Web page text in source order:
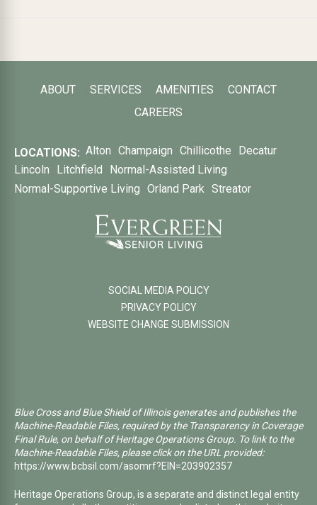
ABOUT SERVICES AMENITIES
CONTACT
CAREERS
LOCATIONS: Alton Champaign Chillicothe
Decatur
Lincoln
Litchfield
Normal-Assisted Living
Normal-Supportive Living Orland Park Streator
SOCIAL MEDIA POLICY
PRIVACY POLICY
WEBSITE CHANGE SUBMISSION
Blue Cross and Blue Shield of Illinois generates and publishes the
Machine-Readable Files, required by the Transparency in Coverage
Final Rule, on behalf of Heritage Operations Group. To link to the
Machine-Readable Files, please click on the URL provided:
https://www.bcbsil.com/asomrf?EIN=203902357
Heritage Operations Group, is a separate and distinct legal entity